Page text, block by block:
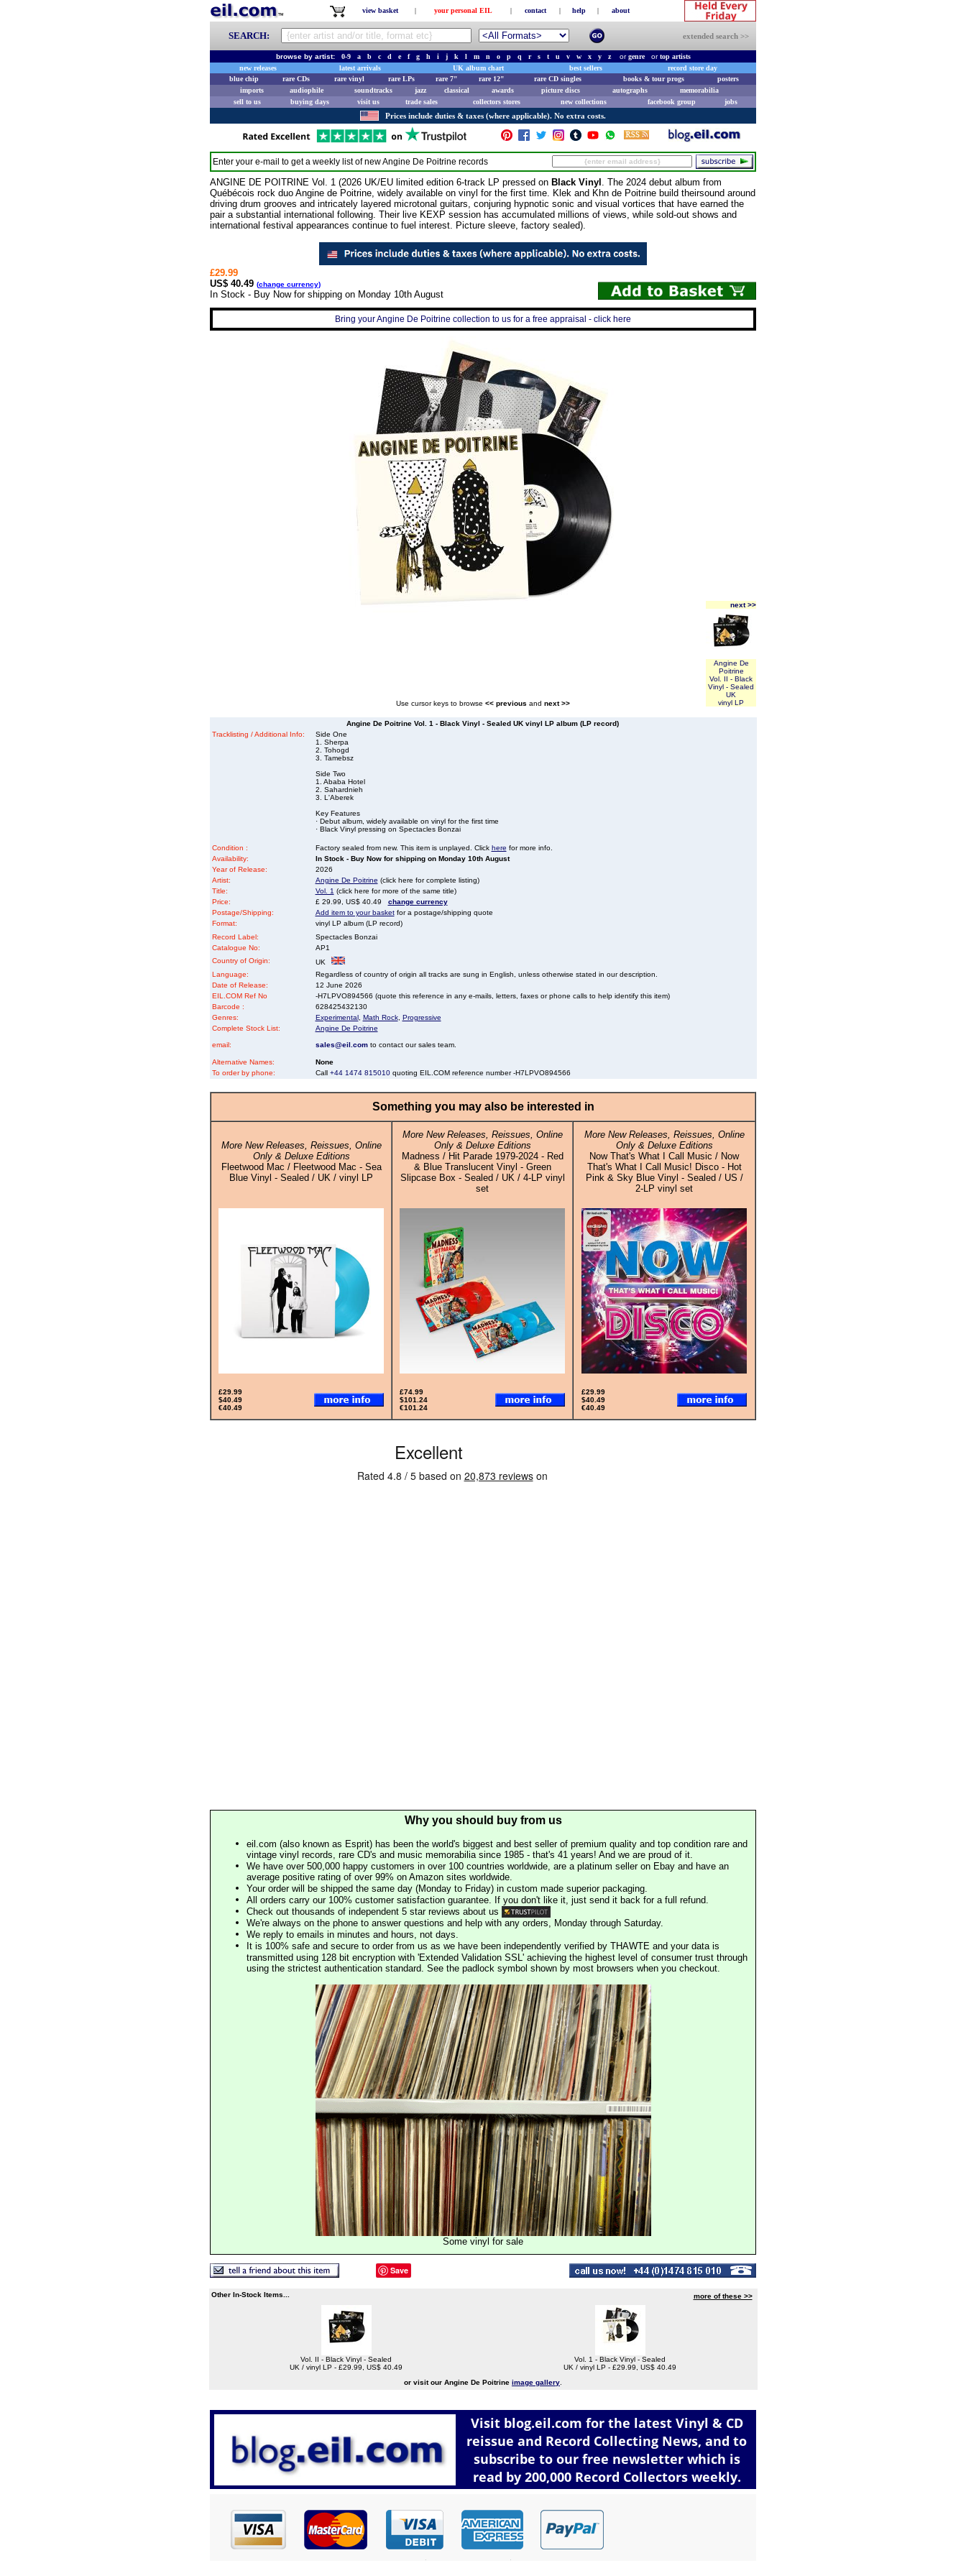
view basket | your personal EIL | contact | help | about
SEARCH: extended search >>
browse by artist: 0-9 a b c d e f g h i j k l m n o p q r s t u v w x y z orgenreortop artists
new releases
latest arrivals UK album chart best sellers
record store day
blue chip
rare CDs rare vinyl rare LPs rare 7" rare 12" rare CD singles books & tour progs
posters
imports
audiophile soundtracks jazz classical awards picture discs autographs
memorabilia
sell to us
buying days visit us trade sales collectors stores new collections facebook group jobs
Prices include duties & taxes (where applicable). No extra costs.
Enter your e-mail to get a weekly list of newAngine De Poitrine records
ANGINE DE POITRINE Vol. 1 (2026 UK/EU limited edition 6-track LP pressed on Black Vinyl . The 2024 debut album from
Québécois rock duo Angine de Poitrine, widely available on vinyl for the first time. Klek and Khn de Poitrine build theirsound around
driving drum grooves and intricately layered microtonal guitars, conjuring hypnotic sonic and visual vortices that have earned the
pair a substantial international following. Their live KEXP session has accumulated millions of views, while sold-out shows and
international festival appearances continue to fuel interest. Picture sleeve, factory sealed).
£29.99
US$ 40.49 (change currency)
In Stock - Buy Now for shipping on Monday 10th August
Bring your Angine De Poitrine collection to us for a free appraisal - click here
Use cursor keys to browse << previous and next >>
next >>
Angine De
Poitrine
Vol. II - Black
Vinyl - Sealed
UK
vinyl LP
Angine De Poitrine Vol. 1 - Black Vinyl - Sealed UK vinyl LP album (LP record)
Tracklisting / Additional Info:
Side One
1. Sherpa
2. Tohogd
3. Tamebsz
Side Two
1. Ababa Hotel
2. Sahardnieh
3. L'Aberek
Key Features
· Debut album, widely available on vinyl for the first time
· Black Vinyl pressing on Spectacles Bonzai
Condition : Factory sealed from new. This item is unplayed. Click here for more info.
Availability:
In Stock - Buy Now for shipping on Monday 10th August
Year of Release:
2026
Artist:
Angine De Poitrine (click here for complete listing)
Title:
Vol. 1 (click here for more of the same title)
Price:
£ 29.99, US$ 40.49 change currency
Postage/Shipping:
Add item to your basketfor a postage/shipping quote
Format:
vinyl LP album (LP record)
Record Label:
Spectacles Bonzai
Catalogue No:
AP1
Country of Origin:
UK
Language:
Regardless of country of origin all tracks are sung in English, unless otherwise stated in our description.
Date of Release:
12 June 2026
EIL.COM Ref No
-H7LPVO894566 (quote this reference in any e-mails, letters, faxes or phone calls to help identify this item)
Barcode :
628425432130
Genres:
Experimental, Math Rock, Progressive
Complete Stock List:
Angine De Poitrine
email: sales@eil.comto contact our sales team.
Alternative Names:
None
To order by phone:
Call +44 1474 815010quoting EIL.COM reference number -H7LPVO894566
Something you may also be interested in
More New Releases, Reissues, Online
Only & Deluxe Editions
Fleetwood Mac / Fleetwood Mac - Sea
Blue Vinyl - Sealed / UK / vinyl LP
More New Releases, Reissues, Online
Only & Deluxe Editions
Madness / Hit Parade 1979-2024 - Red
& Blue Translucent Vinyl - Green
Slipcase Box - Sealed / UK / 4-LP vinyl
set
More New Releases, Reissues, Online
Only & Deluxe Editions
Now That's What I Call Music / Now
That's What I Call Music! Disco - Hot
Pink & Sky Blue Vinyl - Sealed / US /
2-LP vinyl set
£29.99
$40.49
€40.49
£74.99
$101.24
€101.24
£29.99
$40.49
€40.49
Why you should buy from us
eil.com (also known as Esprit) has been the world's biggest and best seller of premium quality and top condition rare and
vintage vinyl records, rare CD's and music memorabilia since 1985 - that's 41 years! And we are proud of it.
We have over 500,000 happy customers in over 100 countries worldwide, are a platinum seller on Ebay and have an
average positive rating of over 99% on Amazon sites worldwide.
Your order will be shipped the same day (Monday to Friday) in custom made superior packaging.
All orders carry our 100% customer satisfaction guarantee. If you don't like it, just send it back for a full refund.
Check out thousands of independent 5 star reviews about us
We're always on the phone to answer questions and help with any orders, Monday through Saturday.
We reply to emails in minutes and hours, not days.
It is 100% safe and secure to order from us as we have been independently verified by THAWTE and your data is
transmitted using 128 bit encryption with 'Extended Validation SSL' achieving the highest level of consumer trust through
using the strictest authentication standard. See the padlock symbol shown by most browsers when you checkout.
Some vinyl for sale
Save
Other In-Stock Items... more of these >>
Vol. II - Black Vinyl - Sealed
UK / vinyl LP - £29.99, US$ 40.49
Vol. 1 - Black Vinyl - Sealed
UK / vinyl LP - £29.99, US$ 40.49
or visit our Angine De Poitrine image gallery